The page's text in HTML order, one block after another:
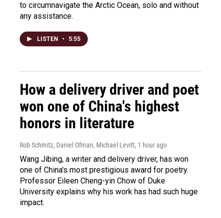
to circumnavigate the Arctic Ocean, solo and without
any assistance.
LISTEN • 5:55
How a delivery driver and poet
won one of China's highest
honors in literature
Rob Schmitz, Daniel Ofman, Michael Levitt, 1 hour ago
Wang Jibing, a writer and delivery driver, has won
one of China's most prestigious award for poetry.
Professor Eileen Cheng-yin Chow of Duke
University explains why his work has had such huge
impact.